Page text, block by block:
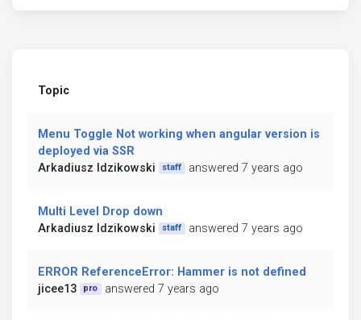
Topic
Menu Toggle Not working when angular version is
deployed via SSR
Arkadiusz Idzikowski
staff answered 7 years ago
Multi Level Drop down
Arkadiusz Idzikowski
staff answered 7 years ago
ERROR ReferenceError: Hammer is not defined
jicee13
pro answered 7 years ago